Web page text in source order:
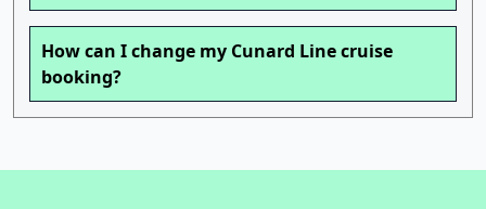
How can I change my Cunard Line cruise
booking?